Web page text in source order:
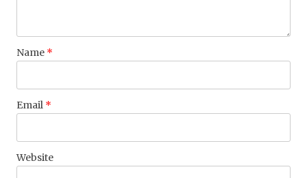
Name *
Email *
Website